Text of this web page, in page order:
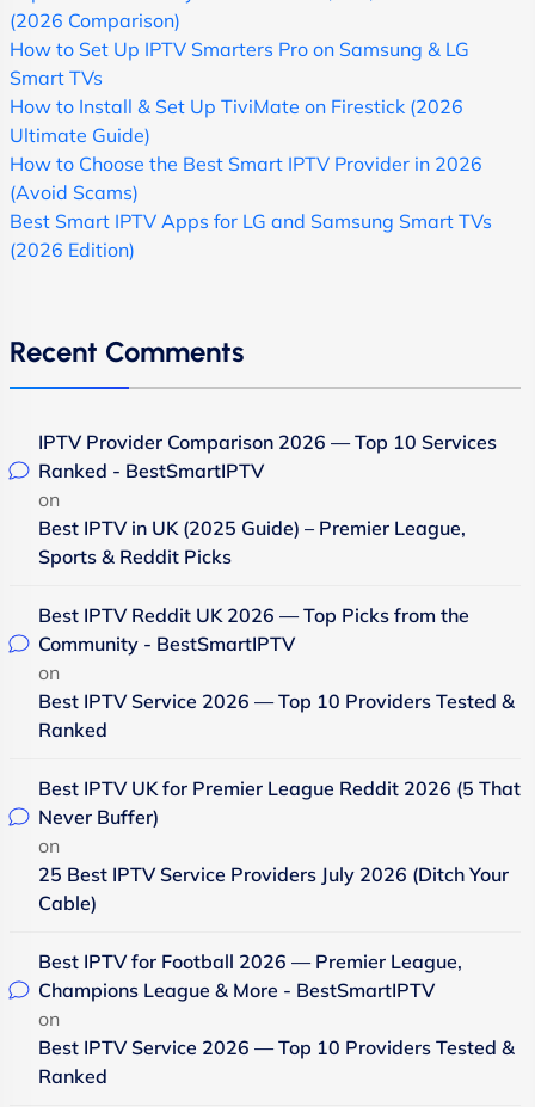
(2026 Comparison)
How to Set Up IPTV Smarters Pro on Samsung & LG
Smart TVs
How to Install & Set Up TiviMate on Firestick (2026
Ultimate Guide)
How to Choose the Best Smart IPTV Provider in 2026
(Avoid Scams)
Best Smart IPTV Apps for LG and Samsung Smart TVs
(2026 Edition)
Recent Comments
IPTV Provider Comparison 2026 — Top 10 Services
Ranked - BestSmartIPTV
on
Best IPTV in UK (2025 Guide) – Premier League,
Sports & Reddit Picks
Best IPTV Reddit UK 2026 — Top Picks from the
Community - BestSmartIPTV
on
Best IPTV Service 2026 — Top 10 Providers Tested &
Ranked
Best IPTV UK for Premier League Reddit 2026 (5 That
Never Buffer)
on
25 Best IPTV Service Providers July 2026 (Ditch Your
Cable)
Best IPTV for Football 2026 — Premier League,
Champions League & More - BestSmartIPTV
on
Best IPTV Service 2026 — Top 10 Providers Tested &
Ranked